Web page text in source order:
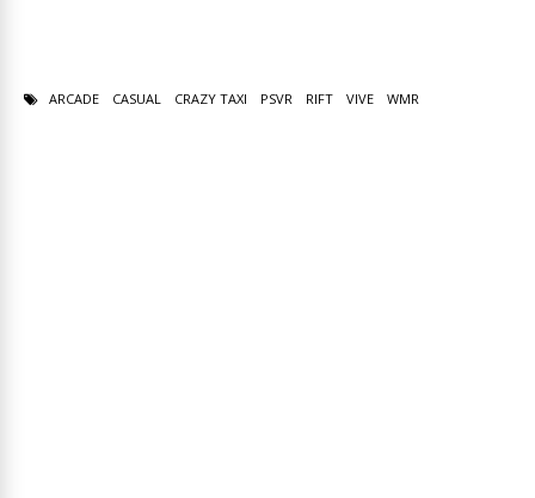
ARCADE CASUAL CRAZY TAXI PSVR RIFT VIVE WMR